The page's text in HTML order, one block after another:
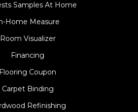
Samples At Home
Home Measure
Room Visualizer
Financing
Flooring Coupon
Carpet Binding
Refinishing